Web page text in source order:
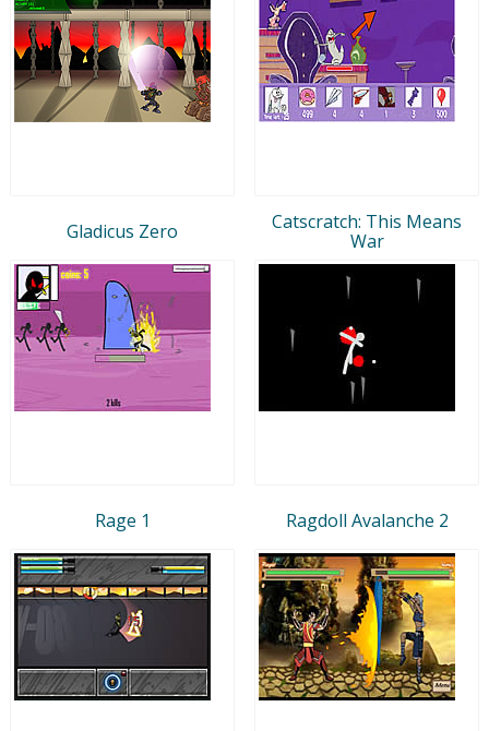
Gladicus Zero
Catscratch: This Means
War
Rage 1 Ragdoll Avalanche 2